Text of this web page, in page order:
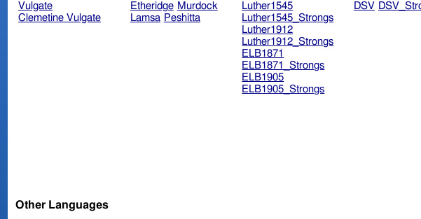
Vulgate
Clemetine Vulgate
Etheridge Murdock
Lamsa Peshitta
Luther1545
Luther1545_Strongs
Luther1912
Luther1912_Strongs
ELB1871
ELB1871_Strongs
ELB1905
ELB1905_Strongs
DSV
Other Languages